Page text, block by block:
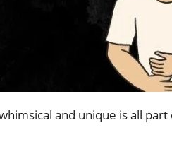
and unique is all